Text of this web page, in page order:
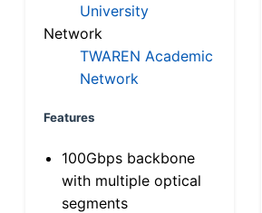
University
Network
TWAREN Academic
Network
Features
100Gbps backbone
with multiple optical
segments